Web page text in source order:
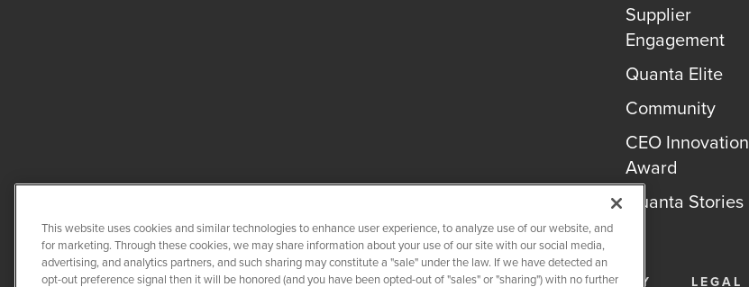
Supplier
Engagement
Quanta Elite
Community
CEO Innovation
Award
Quanta Stories
COPYRIGHT ©2026QUANTA SERVICES PRIVACY POLICY LEGAL
This website uses cookies and similar technologies to enhance user experience, to analyze use of our website, and
for marketing. Through these cookies, we may share information about your use of our site with our social media,
advertising, and analytics partners, and such sharing may constitute a "sale" under the law. If we have detected an
opt-out preference signal then it will be honored (and you have been opted-out of "sales" or "sharing") with no further